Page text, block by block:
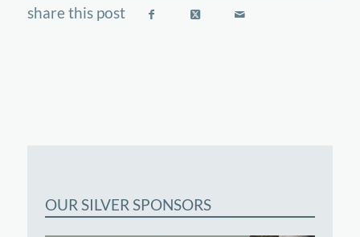
OUR SILVER SPONSORS